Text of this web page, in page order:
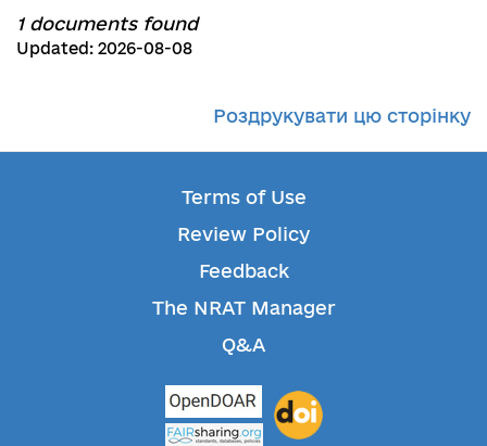
1 documents found
Updated: 2026-08-08
Роздрукувати цю сторінку
Terms of Use
Review Policy
Feedback
The NRAT Manager
Q&A